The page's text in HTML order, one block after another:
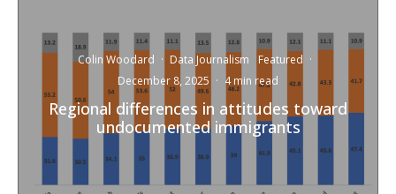
Colin Woodard · Data Journalism Featured ·
December 8, 2025 · 4 min read
Regional differences in attitudes toward
undocumented immigrants